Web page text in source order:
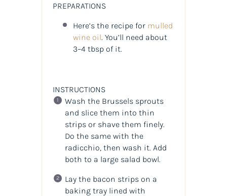
PREPARATIONS
Here’s the recipe for mulled
wine oil. You’ll need about
3–4 tbsp of it.
INSTRUCTIONS
Wash the Brussels sprouts
and slice them into thin
strips or shave them finely.
Do the same with the
radicchio, then wash it. Add
both to a large salad bowl.
Lay the bacon strips on a
baking tray lined with